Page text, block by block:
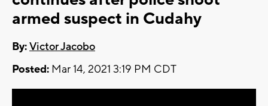
armed suspect in Cudahy
By:Victor Jacobo
Posted: Mar 14, 2021 3:19 PM CDT